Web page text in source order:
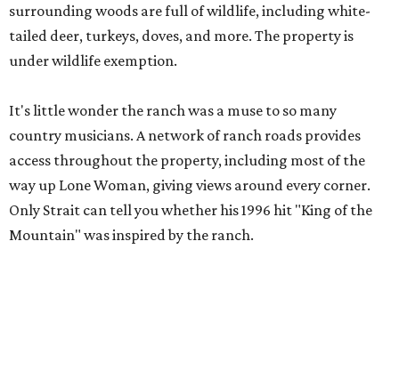
surrounding woods are full of wildlife, including white-
tailed deer, turkeys, doves, and more. The property is
under wildlife exemption.
It's little wonder the ranch was a muse to so many
country musicians. A network of ranch roads provides
access throughout the property, including most of the
way up Lone Woman, giving views around every corner.
Only Strait can tell you whether his 1996 hit "King of the
Mountain" was inspired by the ranch.